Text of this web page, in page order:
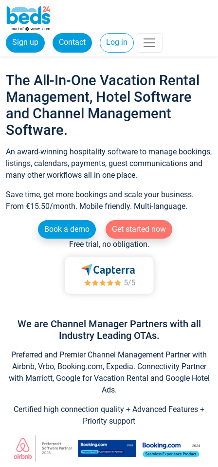
Sign up Contact Log in
The All-In-One Vacation Rental
Management, Hotel Software
and Channel Management
Software.
An award-winning hospitality software to manage bookings,
listings, calendars, payments, guest communications and
many other workflows all in one place.
Save time, get more bookings and scale your business.
From €15.50/month. Mobile friendly. Multi-language.
Book a demo
Get started now
Free trial, no obligation.
We are Channel Manager Partners with all
Industry Leading OTAs.
Preferred and Premier Channel Management Partner with
Airbnb, Vrbo, Booking.com, Expedia. Connectivity Partner
with Marriott, Google for Vacation Rental and Google Hotel
Ads.
Certified high connection quality + Advanced Features +
Priority support